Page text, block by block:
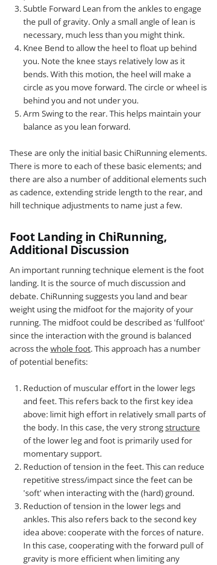
Subtle Forward Lean from the ankles to engage
the pull of gravity. Only a small angle of lean is
necessary, much less than you might think.
Knee Bend to allow the heel to float up behind
you. Note the knee stays relatively low as it
bends. With this motion, the heel will make a
circle as you move forward. The circle or wheel is
behind you and not under you.
Arm Swing to the rear. This helps maintain your
balance as you lean forward.
These are only the initial basic ChiRunning elements.
There is more to each of these basic elements; and
there are also a number of additional elements such
as cadence, extending stride length to the rear, and
hill technique adjustments to name just a few.
Foot Landing in ChiRunning,
Additional Discussion
An important running technique element is the foot
landing. It is the source of much discussion and
debate. ChiRunning suggests you land and bear
weight using the midfoot for the majority of your
running. The midfoot could be described as 'fullfoot'
since the interaction with the ground is balanced
across the whole foot. This approach has a number
of potential benefits:
Reduction of muscular effort in the lower legs
and feet. This refers back to the first key idea
above: limit high effort in relatively small parts of
the body. In this case, the very strongstructure
of the lower leg and foot is primarily used for
momentary support.
Reduction of tension in the feet. This can reduce
repetitive stress/impact since the feet can be
'soft' when interacting with the (hard) ground.
Reduction of tension in the lower legs and
ankles. This also refers back to the second key
idea above: cooperate with the forces of nature.
In this case, cooperating with the forward pull of
gravity is more efficient when limiting any